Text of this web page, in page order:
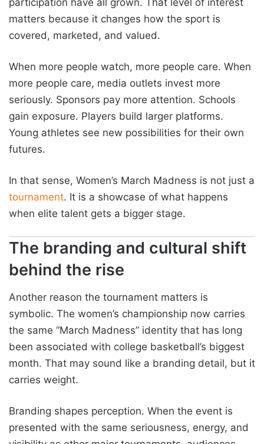
participation have all grown. That level of interest
matters because it changes how the sport is
covered, marketed, and valued.
When more people watch, more people care. When
more people care, media outlets invest more
seriously. Sponsors pay more attention. Schools
gain exposure. Players build larger platforms.
Young athletes see new possibilities for their own
futures.
In that sense, Women’s March Madness is not just a
tournament. It is a showcase of what happens
when elite talent gets a bigger stage.
The branding and cultural shift
behind the rise
Another reason the tournament matters is
symbolic. The women’s championship now carries
the same “March Madness” identity that has long
been associated with college basketball’s biggest
month. That may sound like a branding detail, but it
carries weight.
Branding shapes perception. When the event is
presented with the same seriousness, energy, and